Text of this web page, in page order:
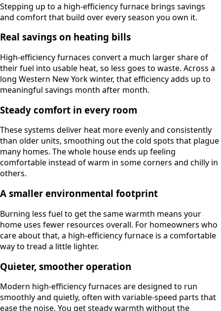
Stepping up to a high-efficiency furnace brings savings
and comfort that build over every season you own it.
Real savings on heating bills
High-efficiency furnaces convert a much larger share of
their fuel into usable heat, so less goes to waste. Across a
long Western New York winter, that efficiency adds up to
meaningful savings month after month.
Steady comfort in every room
These systems deliver heat more evenly and consistently
than older units, smoothing out the cold spots that plague
many homes. The whole house ends up feeling
comfortable instead of warm in some corners and chilly in
others.
A smaller environmental footprint
Burning less fuel to get the same warmth means your
home uses fewer resources overall. For homeowners who
care about that, a high-efficiency furnace is a comfortable
way to tread a little lighter.
Quieter, smoother operation
Modern high-efficiency furnaces are designed to run
smoothly and quietly, often with variable-speed parts that
ease the noise. You get steady warmth without the